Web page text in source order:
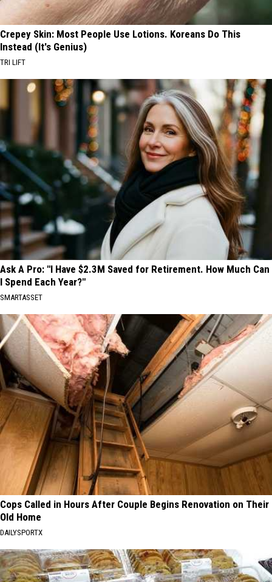
Crepey Skin: Most People Use Lotions. Koreans Do This
Instead (It's Genius)
TRI LIFT
Ask A Pro: "I Have $2.3M Saved for Retirement. How Much Can
I Spend Each Year?"
SMARTASSET
Cops Called in Hours After Couple Begins Renovation on Their
Old Home
DAILYSPORTX